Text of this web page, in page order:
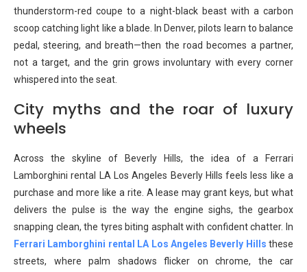
thunderstorm-red coupe to a night-black beast with a carbon
scoop catching light like a blade. In Denver, pilots learn to balance
pedal, steering, and breath—then the road becomes a partner,
not a target, and the grin grows involuntary with every corner
whispered into the seat.
City myths and the roar of luxury
wheels
Across the skyline of Beverly Hills, the idea of a Ferrari
Lamborghini rental LA Los Angeles Beverly Hills feels less like a
purchase and more like a rite. A lease may grant keys, but what
delivers the pulse is the way the engine sighs, the gearbox
snapping clean, the tyres biting asphalt with confident chatter. In
Ferrari Lamborghini rental LA Los Angeles Beverly Hills these
streets, where palm shadows flicker on chrome, the car